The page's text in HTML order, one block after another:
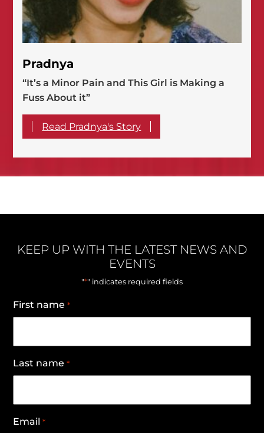
Pradnya
“It’s a Minor Pain and This Girl is Making a
Fuss About it”
Read Pradnya's Story
KEEP UP WITH THE LATEST NEWS AND
EVENTS
"*" indicates required fields
First name *
Last name *
Email *